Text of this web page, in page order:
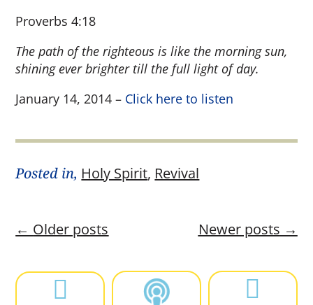
Proverbs 4:18
The path of the righteous is like the morning sun,
shining ever brighter till the full light of day.
January 14, 2014 – Click here to listen
Posted in, Holy Spirit, Revival
← Older posts Newer posts →
 